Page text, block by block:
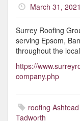
March 31, 2021
Surrey Roofing
serving Epsom,
throughout the
https://
company.php
roofing Ashtead
Tadworth